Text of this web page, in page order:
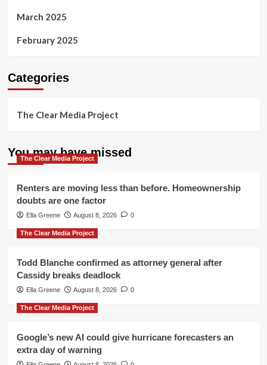
March 2025
February 2025
Categories
The Clear Media Project
You may have missed
The Clear Media Project
Renters are moving less than before. Homeownership
doubts are one factor
Ella Greene August 8, 2026 0
The Clear Media Project
Todd Blanche confirmed as attorney general after
Cassidy breaks deadlock
Ella Greene August 8, 2026 0
The Clear Media Project
Google’s new AI could give hurricane forecasters an
extra day of warning